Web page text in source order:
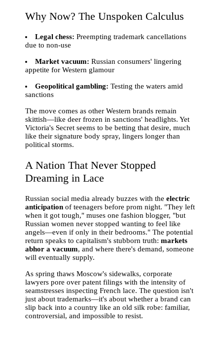
Why Now? The Unspoken Calculus
Legal chess: Preempting trademark cancellations
due to non-use
Market vacuum: Russian consumers' lingering
appetite for Western glamour
Geopolitical gambling: Testing the waters amid
sanctions
The move comes as other Western brands remain
skittish—like deer frozen in sanctions' headlights. Yet
Victoria's Secret seems to be betting that desire, much
like their signature body spray, lingers longer than
political storms.
A Nation That Never Stopped
Dreaming in Lace
Russian social media already buzzes with theelectric
anticipation of teenagers before prom night. "They left
when it got tough," muses one fashion blogger, "but
Russian women never stopped wanting to feel like
angels—even if only in their bedrooms." The potential
return speaks to capitalism's stubborn truth:markets
abhor a vacuum, and where there's demand, someone
will eventually supply.
As spring thaws Moscow's sidewalks, corporate
lawyers pore over patent filings with the intensity of
seamstresses inspecting French lace. The question isn't
just about trademarks—it's about whether a brand can
slip back into a country like an old silk robe: familiar,
controversial, and impossible to resist.